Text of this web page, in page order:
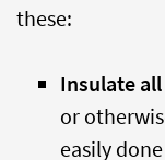
these:
Insulate
or
easily